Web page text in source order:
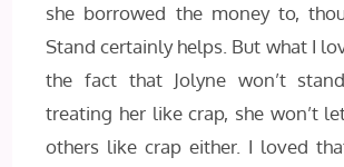
she borrowed the money to,
Stand certainly helps. But what I
the fact that Jolyne won’t
treating her like crap, she won’t
others like crap either. I loved